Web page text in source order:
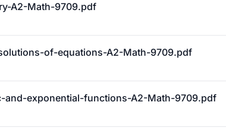
A2-Math-9709.pdf
of-equations-A2-Math-9709.pdf
and-exponential-functions-A2-Math-9709.pdf